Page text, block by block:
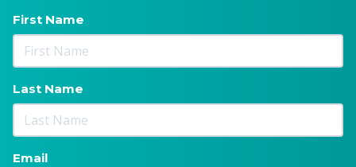
First Name
Last Name
Email